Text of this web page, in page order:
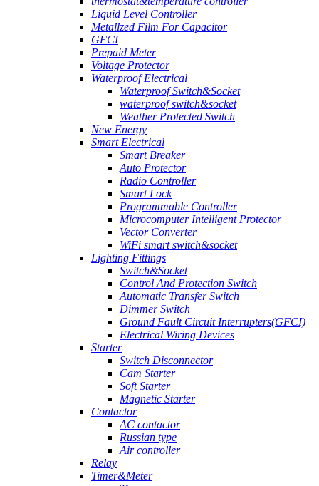
Liquid Level Controller
Metallzed Film For Capacitor
GFCI
Prepaid Meter
Voltage Protector
Waterproof Electrical
Waterproof Switch&Socket
waterproof switch&socket
Weather Protected Switch
New Energy
Smart Electrical
Smart Breaker
Auto Protector
Radio Controller
Smart Lock
Programmable Controller
Microcomputer Intelligent Protector
Vector Converter
WiFi smart switch&socket
Lighting Fittings
Switch&Socket
Control And Protection Switch
Automatic Transfer Switch
Dimmer Switch
Ground Fault Circuit Interrupters(GFCI)
Electrical Wiring Devices
Starter
Switch Disconnector
Cam Starter
Soft Starter
Magnetic Starter
Contactor
AC contactor
Russian type
Air controller
Relay
Timer&Meter